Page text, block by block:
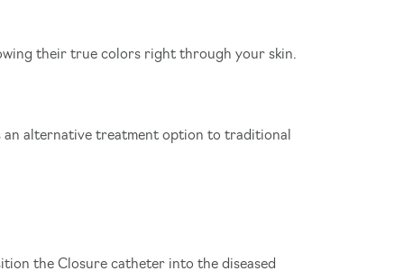
their true colors right through your skin.
an alternative treatment option to traditional
the Closure catheter into the diseased